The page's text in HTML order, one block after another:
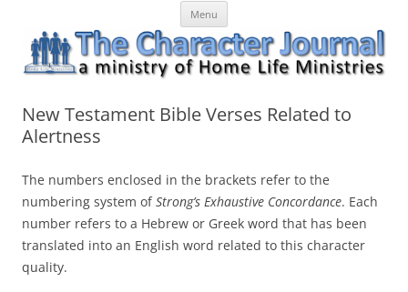
content
The Character Journal
A ministry of Home Life MinistriesMenu
New Testament Bible Verses Related to
Alertness
The numbers enclosed in the brackets refer to the
numbering system ofStrong’s Exhaustive Concordance. Each
number refers to a Hebrew or Greek word that has been
translated into an English word related to this character
quality.